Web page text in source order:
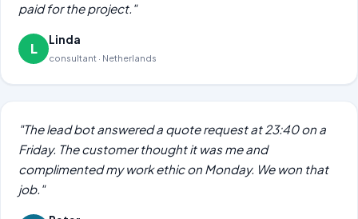
paid for the project."
L
Linda
consultant · Netherlands
"The lead bot answered a quote request at 23:40 on a
Friday. The customer thought it was me and
complimented my work ethic on Monday. We won that
job."